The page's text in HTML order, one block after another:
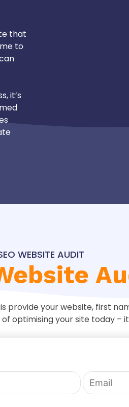
that
to
it’s
WEBSITE AUDIT
your website, first
optimising your site today –